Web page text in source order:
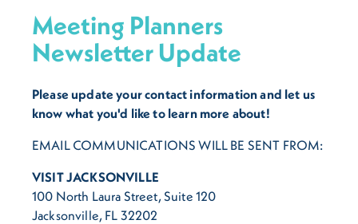
Meeting Planners
Newsletter Update
Please update your contact information and let us
know what you'd like to learn more about!
EMAIL COMMUNICATIONS WILL BE SENT FROM:
VISIT JACKSONVILLE
100 North Laura Street, Suite 120
Jacksonville, FL 32202